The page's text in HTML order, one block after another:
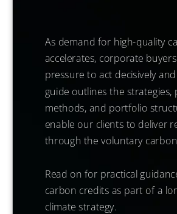
As demand for high-quality
accelerates, corporate
pressure to act decisively
guide outlines the strategies,
methods, and portfolio
enable our clients to deliver
through the voluntary
Read on for practical
carbon credits as part of a
climate strategy.